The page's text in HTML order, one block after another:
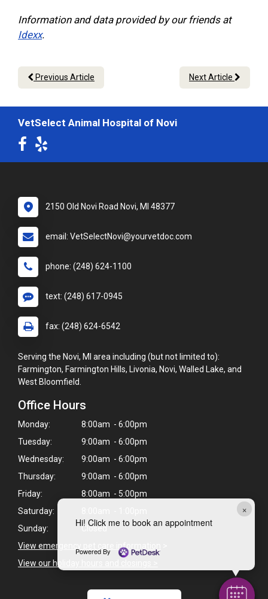
×
Hi! Click me to book an appointment
Powered By
Information and data provided by our friends at
Idexx.
Previous Article Next Article
VetSelect Animal Hospital of Novi
2150 Old Novi Road Novi, MI 48377
email: VetSelectNovi@yourvetdoc.com
phone: (248) 624-1100
text: (248) 617-0945
fax: (248) 624-6542
Serving the Novi, MI area including (but not limited to):
Farmington, Farmington Hills, Livonia, Novi, Walled Lake, and
West Bloomfield.
Office Hours
Monday:
8:00am - 6:00pm
Tuesday:
9:00am - 6:00pm
Wednesday:
9:00am - 6:00pm
Thursday:
9:00am - 6:00pm
Friday:
8:00am - 5:00pm
Saturday:
Sunday:
Closed
View emergency pet care information
View our holiday hours and closings >